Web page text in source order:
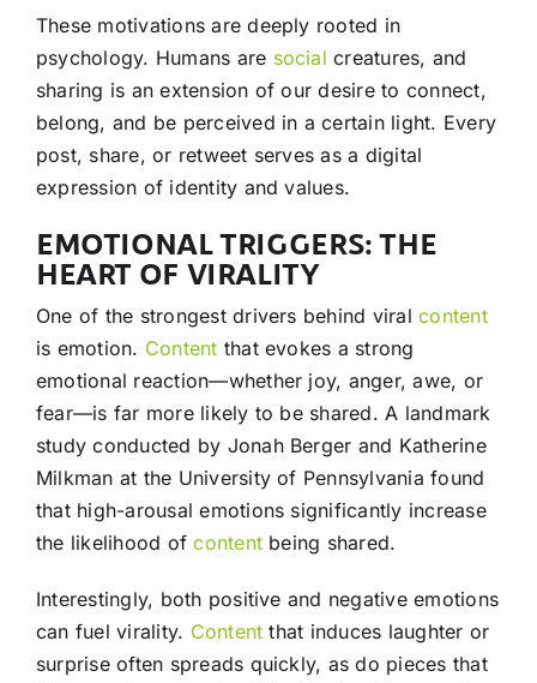
These motivations are deeply rooted in
psychology. Humans are social creatures, and
sharing is an extension of our desire to connect,
belong, and be perceived in a certain light. Every
post, share, or retweet serves as a digital
expression of identity and values.
EMOTIONAL TRIGGERS: THE
HEART OF VIRALITY
One of the strongest drivers behind viralcontent
is emotion. Content that evokes a strong
emotional reaction—whether joy, anger, awe, or
fear—is far more likely to be shared. A landmark
study conducted by Jonah Berger and Katherine
Milkman at the University of Pennsylvania found
that high-arousal emotions significantly increase
the likelihood ofcontent being shared.
Interestingly, both positive and negative emotions
can fuel virality. Content that induces laughter or
surprise often spreads quickly, as do pieces that